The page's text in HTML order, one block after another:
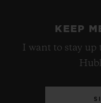
KEEP
I want to stay up